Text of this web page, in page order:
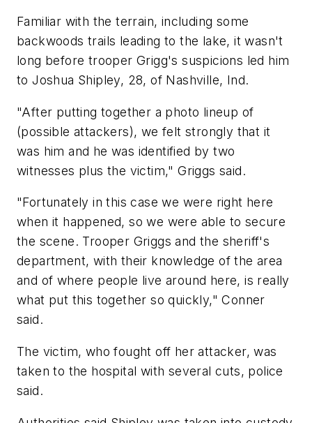
Familiar with the terrain, including some
backwoods trails leading to the lake, it wasn't
long before trooper Grigg's suspicions led him
to Joshua Shipley, 28, of Nashville, Ind.
"After putting together a photo lineup of
(possible attackers), we felt strongly that it
was him and he was identified by two
witnesses plus the victim," Griggs said.
"Fortunately in this case we were right here
when it happened, so we were able to secure
the scene. Trooper Griggs and the sheriff's
department, with their knowledge of the area
and of where people live around here, is really
what put this together so quickly," Conner
said.
The victim, who fought off her attacker, was
taken to the hospital with several cuts, police
said.